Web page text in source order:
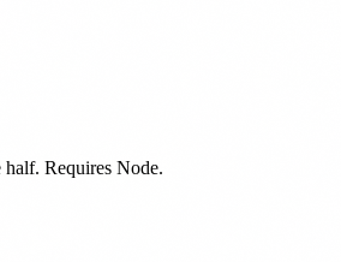
Requires Node.